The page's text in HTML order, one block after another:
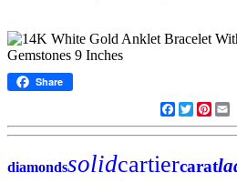
Share
Facebook
Twitter
diamondssolidcartiercarat